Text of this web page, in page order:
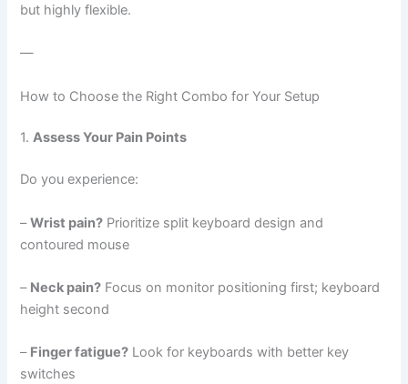
but highly flexible.
—
How to Choose the Right Combo for Your Setup
1.Assess Your Pain Points
Do you experience:
–Wrist pain? Prioritize split keyboard design and
contoured mouse
– Neck pain? Focus on monitor positioning first; keyboard
height second
– Finger fatigue? Look for keyboards with better key
switches